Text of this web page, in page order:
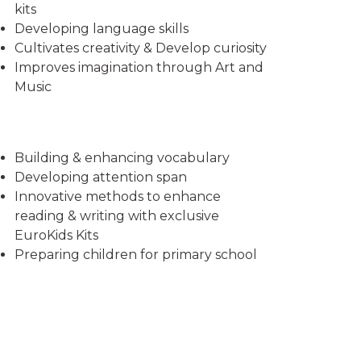
kits
Developing language skills
Cultivates creativity & Develop curiosity
Improves imagination through Art and
Music
Building & enhancing vocabulary
Developing attention span
Innovative methods to enhance
reading & writing with exclusive
EuroKids Kits
Preparing children for primary school